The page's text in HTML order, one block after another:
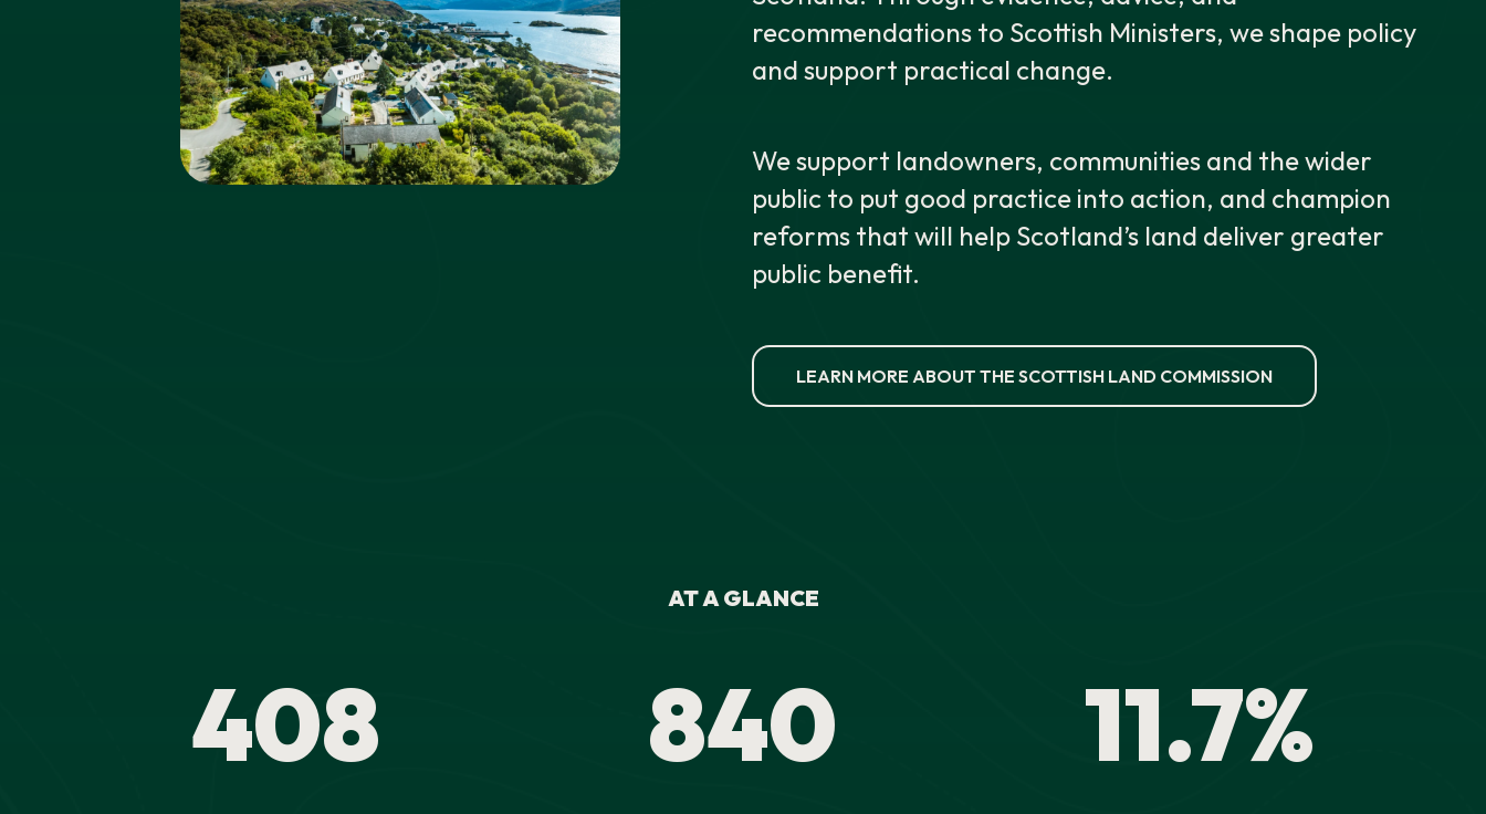
recommendations to Scottish Ministers, we shape policy
and support practical change.
We support landowners, communities and the wider
public to put good practice into action, and champion
reforms that will help Scotland’s land deliver greater
public benefit.
LEARN MORE ABOUT THE SCOTTISH LAND COMMISSION
AT A GLANCE
408 840 11.7%